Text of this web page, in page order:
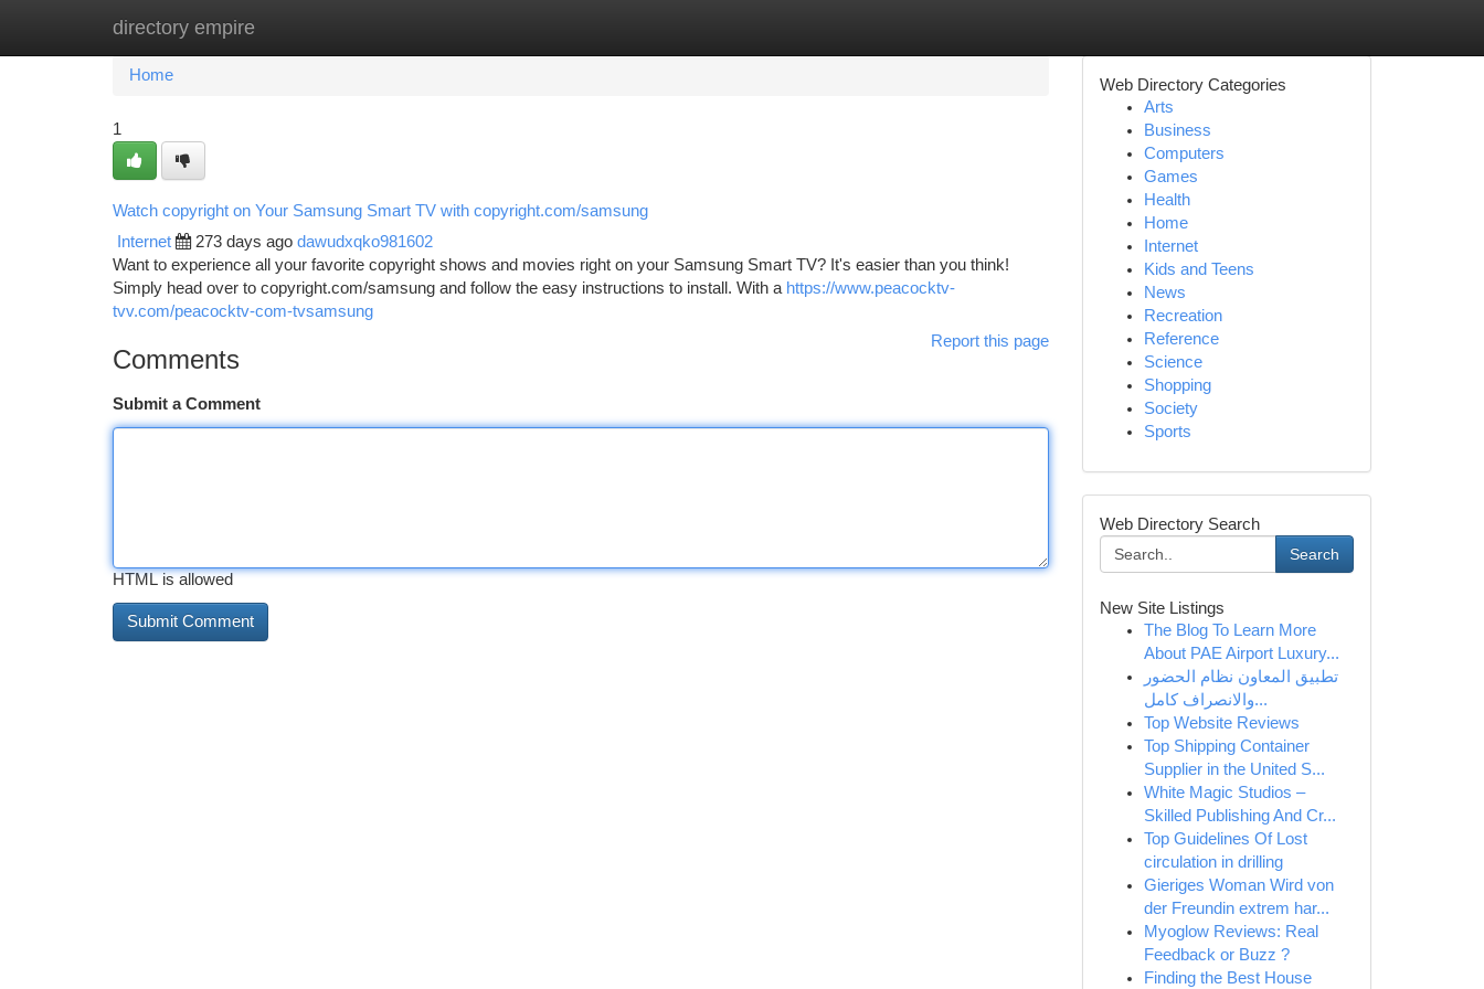
directory empire
Home New Site Listings
Home
1
Watch copyright on Your Samsung Smart TV with copyright.com/samsung
Internet 273 days ago dawudxqko981602
Want to experience all your favorite copyright shows and movies right on your Samsung Smart TV? It's easier than you think!
Simply head over to copyright.com/samsung and follow the easy instructions to install. With a https://www.peacocktv-
tvv.com/peacocktv-com-tvsamsung
Report this page
Comments
Submit a Comment
HTML is allowed
Web Directory Categories
Arts
Business
Computers
Games
Health
Home
Internet
Kids and Teens
News
Recreation
Reference
Science
Shopping
Society
Sports
Web Directory Search
Search
New Site Listings
The Blog To Learn More
About PAE Airport Luxury...
تطبيق المعاون نظام الحضور
والانصراف كامل...
Top Website Reviews
Top Shipping Container
Supplier in the United S...
White Magic Studios –
Skilled Publishing And Cr...
Top Guidelines Of Lost
circulation in drilling
Gieriges Woman Wird von
der Freundin extrem har...
Myoglow Reviews: Real
Feedback or Buzz ?
Finding the Best House